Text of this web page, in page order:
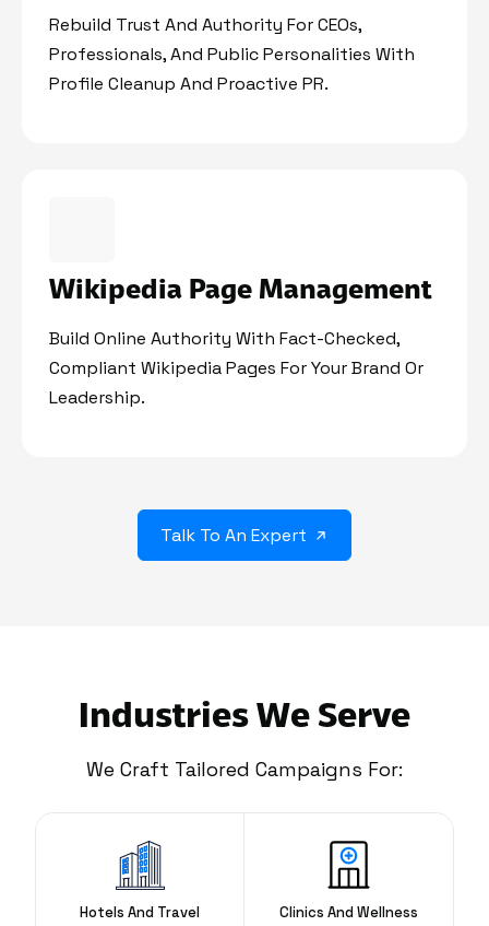
Rebuild Trust And Authority For CEOs,
Professionals, And Public Personalities With
Profile Cleanup And Proactive PR.
Wikipedia Page Management
Build Online Authority With Fact-Checked,
Compliant Wikipedia Pages For Your Brand Or
Leadership.
Talk To An Expert
Industries We Serve
We Craft Tailored Campaigns For:
Hotels And Travel
Clinics And Wellness